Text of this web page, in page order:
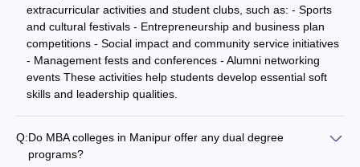
extracurricular activities and student clubs, such as: - Sports
and cultural festivals - Entrepreneurship and business plan
competitions - Social impact and community service initiatives
- Management fests and conferences - Alumni networking
events These activities help students develop essential soft
skills and leadership qualities.
Q:Do MBA colleges in Manipur offer any dual degree
programs?